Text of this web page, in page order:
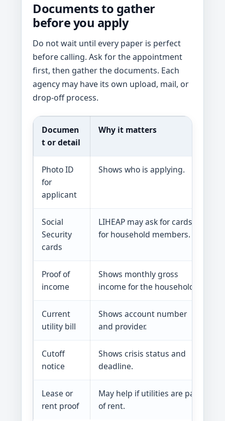
Documents to gather
before you apply
Do not wait until every paper is perfect
before calling. Ask for the appointment
first, then gather the documents. Each
agency may have its own upload, mail, or
drop-off process.
Documen
t or detail
Why it matters
Photo ID
for
applicant
Shows who is applying.
Social
Security
cards
LIHEAP may ask for cards
for household members.
Proof of
income
Shows monthly gross
income for the household.
Current
utility bill
Shows account number
and provider.
Cutoff
notice
Shows crisis status and
deadline.
Lease or
rent proof
May help if utilities are part
of rent.